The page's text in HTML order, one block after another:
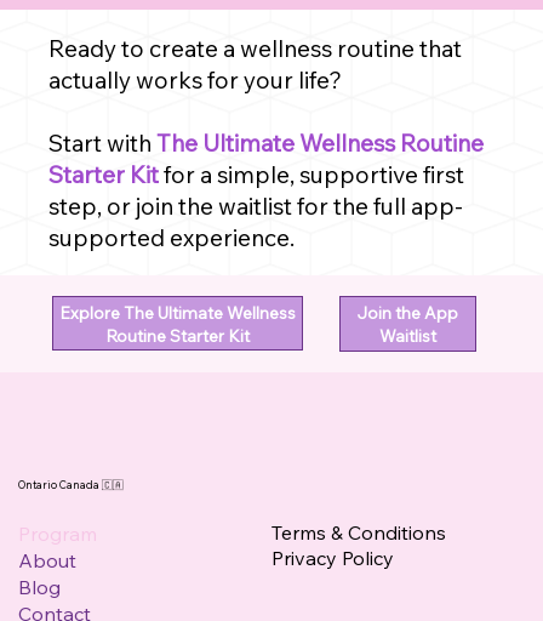
Ready to create a wellness routine that
actually works for your life?
Start withThe Ultimate Wellness Routine
Starter Kitfor a simple, supportive first
step, or join the waitlist for the full app-
supported experience.
Explore The Ultimate Wellness
Routine Starter Kit
Join the App
Waitlist
Ontario Canada 🇨🇦
Program
About
Blog
Contact
Privacy Policy
Terms & Conditions